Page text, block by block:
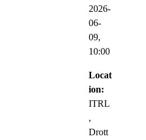
2026-
06-
09,
10:00
Locat
ion:
ITRL
,
Drott